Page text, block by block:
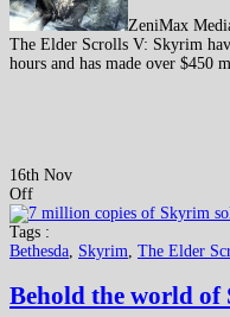
ZeniMax
The Elder Scrolls V: Skyrim
hours and has made over $450
16th Nov
Off
Tags :
Bethesda Skyrim The Elder
Behold the world of